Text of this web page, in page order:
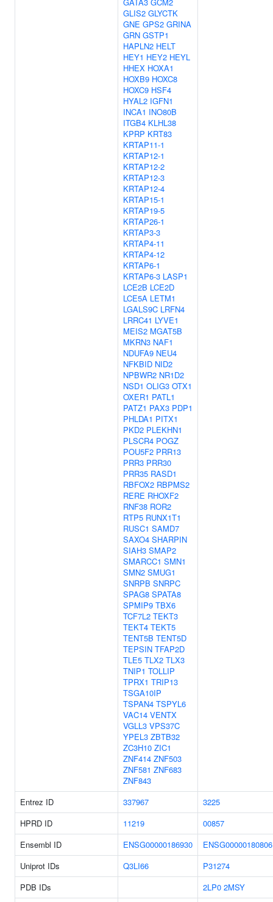
GLIS2 GLYCTK
GNE GPS2 GRINA
GRN GSTP1
HAPLN2 HELT
HEY1 HEY2 HEYL
HHEX HOXA1
HOXB9 HOXC8
HOXC9 HSF4
HYAL2 IGFN1
INCA1 INO80B
ITGB4 KLHL38
KPRP KRT83
KRTAP11-1
KRTAP12-1
KRTAP12-2
KRTAP12-3
KRTAP12-4
KRTAP15-1
KRTAP19-5
KRTAP26-1
KRTAP3-3
KRTAP4-11
KRTAP4-12
KRTAP6-1
KRTAP6-3 LASP1
LCE2B LCE2D
LCE5A LETM1
LGALS9C LRFN4
LRRC41 LYVE1
MEIS2 MGAT5B
MKRN3 NAF1
NDUFA9 NEU4
NFKBID NID2
NPBWR2 NR1D2
NSD1 OLIG3 OTX1
OXER1 PATL1
PATZ1 PAX3 PDP1
PHLDA1 PITX1
PKD2 PLEKHN1
PLSCR4 POGZ
POU5F2 PRR13
PRR3 PRR30
PRR35 RASD1
RBFOX2 RBPMS2
RERE RHOXF2
RNF38 ROR2
RTP5 RUNX1T1
RUSC1 SAMD7
SAXO4 SHARPIN
SIAH3 SMAP2
SMARCC1 SMN1
SMN2 SMUG1
SNRPB SNRPC
SPAG8 SPATA8
SPMIP9 TBX6
TCF7L2 TEKT3
TEKT4 TEKT5
TENT5B TENT5D
TEPSIN TFAP2D
TLE5 TLX2 TLX3
TNIP1 TOLLIP
TPRX1 TRIP13
TSGA10IP
TSPAN4 TSPYL6
VAC14 VENTX
VGLL3 VPS37C
YPEL3 ZBTB32
ZC3H10 ZIC1
ZNF414 ZNF503
ZNF581 ZNF683
ZNF843
Entrez ID
337967
3225
HPRD ID
11219
00857
Ensembl ID
ENSG00000186930
ENSG00000180806
Uniprot IDs
Q3LI66
P31274
PDB IDs
2LP0 2MSY